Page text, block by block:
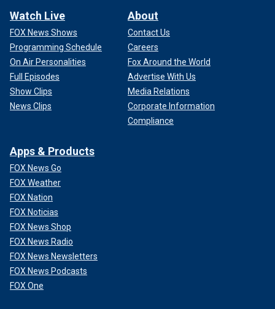
Watch Live
FOX News Shows
Programming Schedule
On Air Personalities
Full Episodes
Show Clips
News Clips
About
Contact Us
Careers
Fox Around the World
Advertise With Us
Media Relations
Corporate Information
Compliance
Apps & Products
FOX News Go
FOX Weather
FOX Nation
FOX Noticias
FOX News Shop
FOX News Radio
FOX News Newsletters
FOX News Podcasts
FOX One